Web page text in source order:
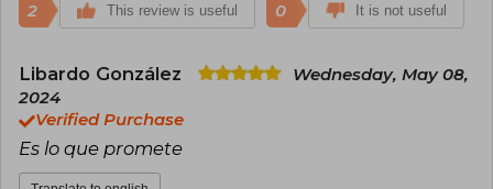
2 This review is useful 0 It is not useful
Libardo González
Wednesday, May 08,
2024
Verified Purchase
Es lo que promete